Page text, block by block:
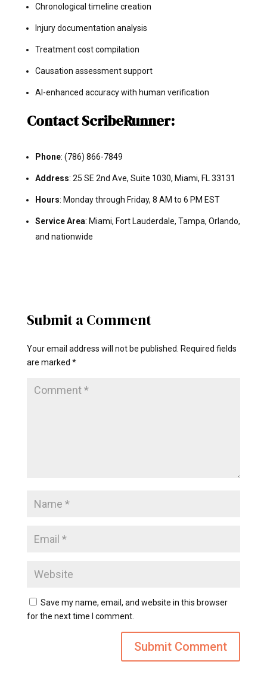
Chronological timeline creation
Injury documentation analysis
Treatment cost compilation
Causation assessment support
AI-enhanced accuracy with human verification
Contact ScribeRunner:
Phone: (786) 866-7849
Address: 25 SE 2nd Ave, Suite 1030, Miami, FL 33131
Hours: Monday through Friday, 8 AM to 6 PM EST
Service Area: Miami, Fort Lauderdale, Tampa, Orlando,
and nationwide
Submit a Comment
Your email address will not be published. Required fields
are marked *
Save my name, email, and website in this browser
for the next time I comment.